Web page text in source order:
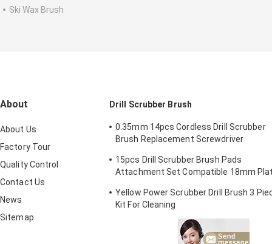
Ski Wax Brush
About
About Us
Factory Tour
Quality Control
Contact Us
News
Sitemap
Drill Scrubber Brush
0.35mm 14pcs Cordless Drill Scrubber
Brush Replacement Screwdriver
15pcs Drill Scrubber Brush Pads
Attachment Set Compatible 18mm
Yellow Power Scrubber Drill Brush 3
Kit For Cleaning